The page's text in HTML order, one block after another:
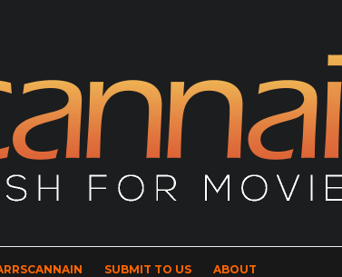
SUBMIT TO US ABOUT